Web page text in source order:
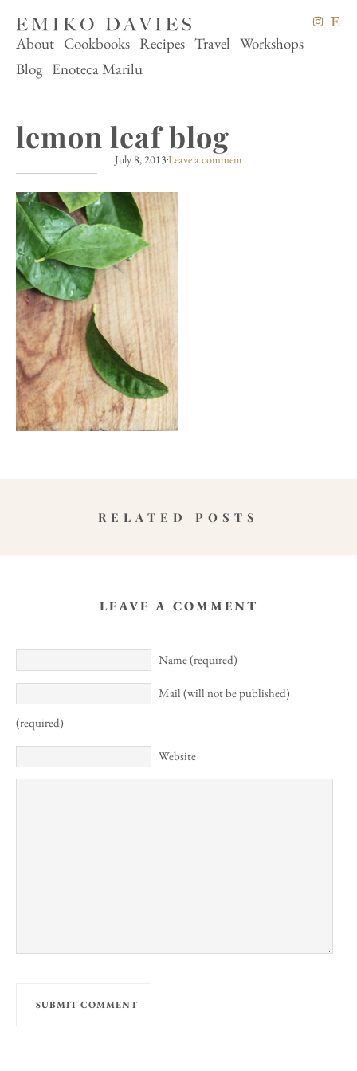
About Cookbooks Recipes Travel Workshops
Blog Enoteca Marilu
lemon leaf blog
July 8, 2013 Leave a comment
RELATED POSTS
LEAVE A COMMENT
Name (required)
Mail (will not be published)
(required)
Website